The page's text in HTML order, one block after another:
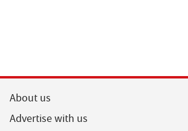
About us
Advertise with us